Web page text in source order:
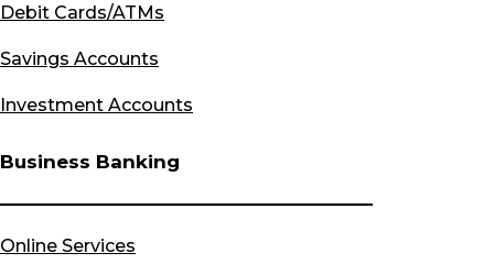
Debit Cards/ATMs
Savings Accounts
Investment Accounts
Business Banking
Online Services